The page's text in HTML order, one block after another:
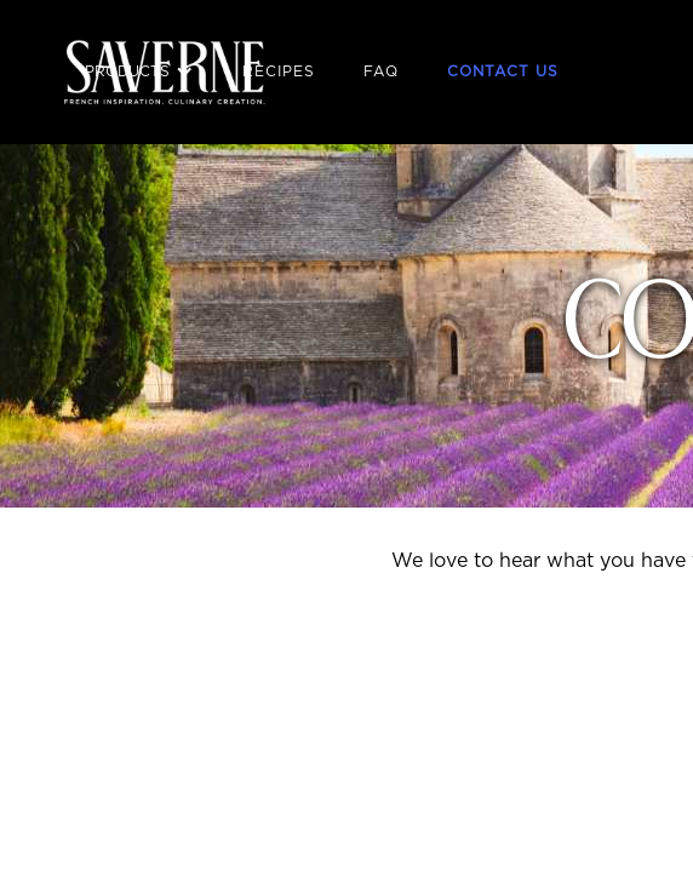
PRODUCTS RECIPES FAQ CONTACT US
We love to hear what you